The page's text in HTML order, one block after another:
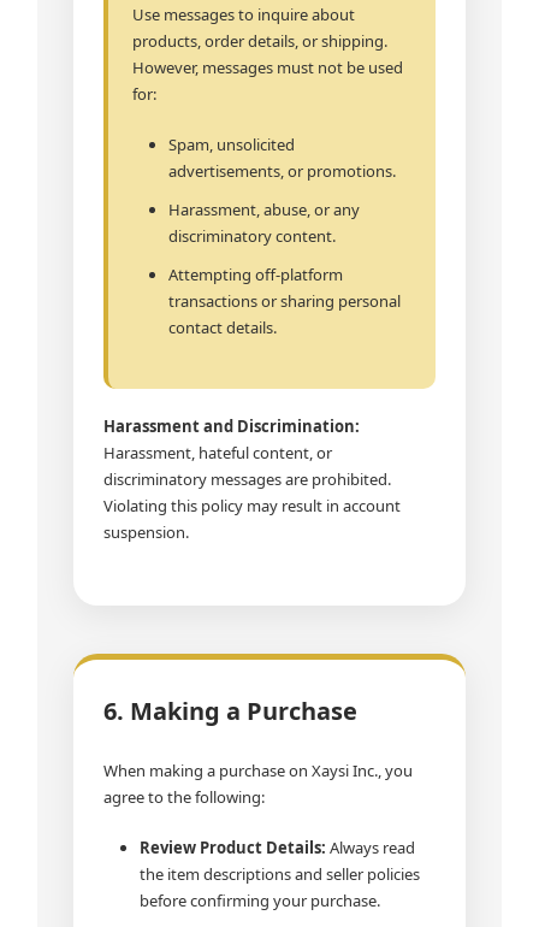
Use messages to inquire about
products, order details, or shipping.
However, messages must not be used
for:
Spam, unsolicited
advertisements, or promotions.
Harassment, abuse, or any
discriminatory content.
Attempting off-platform
transactions or sharing personal
contact details.
Harassment and Discrimination:
Harassment, hateful content, or
discriminatory messages are prohibited.
Violating this policy may result in account
suspension.
6. Making a Purchase
When making a purchase on Xaysi Inc., you
agree to the following:
Review Product Details: Always read
the item descriptions and seller policies
before confirming your purchase.